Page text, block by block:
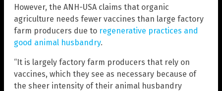
However, the ANH-USA claims that organic
agriculture needs fewer vaccines than large factory
farm producers due to regenerative practices and
good animal husbandry.
“It is largely factory farm producers that rely on
vaccines, which they see as necessary because of
the sheer intensity of their animal husbandry